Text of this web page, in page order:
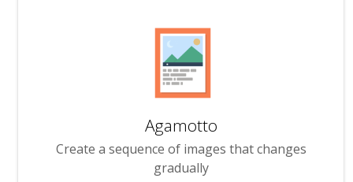
Agamotto
Create a sequence of images that changes
gradually